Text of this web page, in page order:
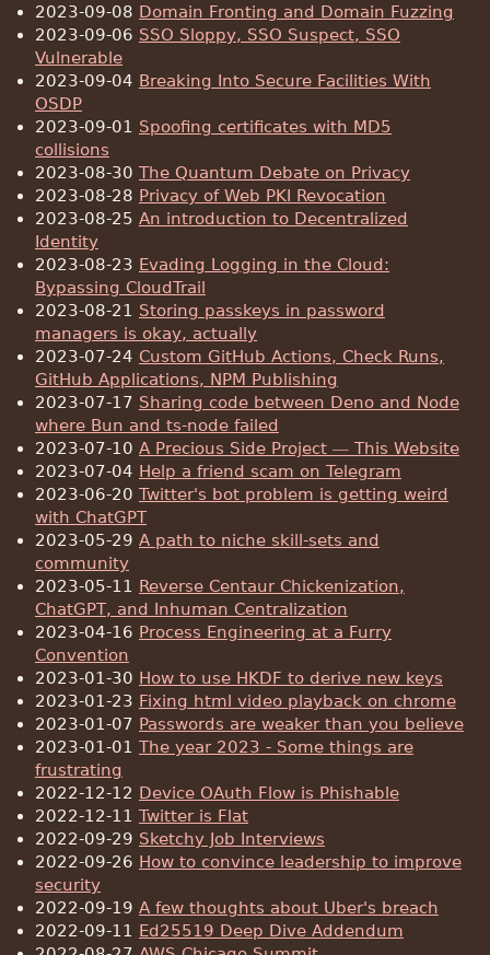
2023-09-08 Domain Fronting and Domain Fuzzing
2023-09-06 SSO Sloppy, SSO Suspect, SSO
Vulnerable
2023-09-04 Breaking Into Secure Facilities With
OSDP
2023-09-01 Spoofing certificates with MD5
collisions
2023-08-30 The Quantum Debate on Privacy
2023-08-28 Privacy of Web PKI Revocation
2023-08-25 An introduction to Decentralized
Identity
2023-08-23 Evading Logging in the Cloud:
Bypassing CloudTrail
2023-08-21 Storing passkeys in password
managers is okay, actually
2023-07-24 Custom GitHub Actions, Check Runs,
GitHub Applications, NPM Publishing
2023-07-17 Sharing code between Deno and Node
where Bun and ts-node failed
2023-07-10 A Precious Side Project — This Website
2023-07-04 Help a friend scam on Telegram
2023-06-20 Twitter's bot problem is getting weird
with ChatGPT
2023-05-29 A path to niche skill-sets and
community
2023-05-11 Reverse Centaur Chickenization,
ChatGPT, and Inhuman Centralization
2023-04-16 Process Engineering at a Furry
Convention
2023-01-30 How to use HKDF to derive new keys
2023-01-23 Fixing html video playback on chrome
2023-01-07 Passwords are weaker than you believe
2023-01-01 The year 2023 - Some things are
frustrating
2022-12-12 Device OAuth Flow is Phishable
2022-12-11 Twitter is Flat
2022-09-29 Sketchy Job Interviews
2022-09-26 How to convince leadership to improve
security
2022-09-19 A few thoughts about Uber's breach
2022-09-11 Ed25519 Deep Dive Addendum